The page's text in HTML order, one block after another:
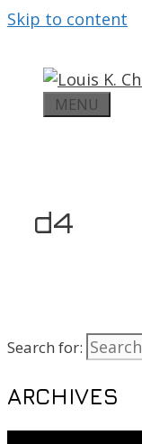
Skip to content
MENU
d4
Search for:
ARCHIVES